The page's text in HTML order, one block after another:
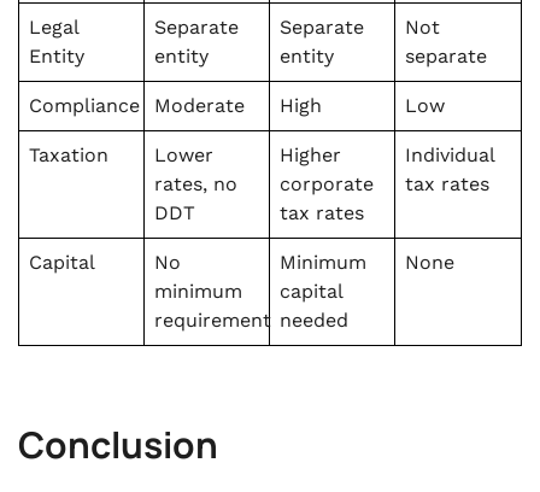
Legal
Entity
Separate
entity
Separate
entity
Not
separate
Compliance Moderate High Low
Taxation
Lower
rates, no
DDT
Higher
corporate
tax rates
Individual
tax rates
Capital
No
minimum
requirement
Minimum
capital
needed
None
Conclusion